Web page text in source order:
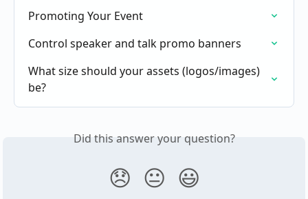
Promoting Your Event
Control speaker and talk promo banners
What size should your assets (logos/images)
be?
Did this answer your question?
😞 😐 😃